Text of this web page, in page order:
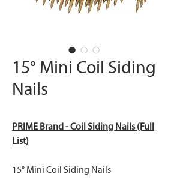
15° Mini Coil Siding
Nails
PRIME Brand - Coil Siding Nails (Full
List)
15° Mini Coil Siding Nails